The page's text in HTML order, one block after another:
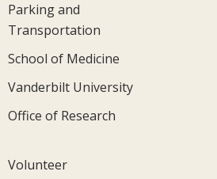
Parking and
Transportation
School of Medicine
Vanderbilt University
Office of Research
Volunteer